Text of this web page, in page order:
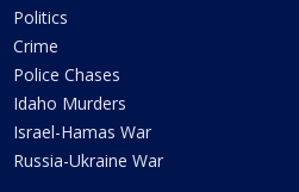
Politics
Crime
Police Chases
Idaho Murders
Israel-Hamas War
Russia-Ukraine War